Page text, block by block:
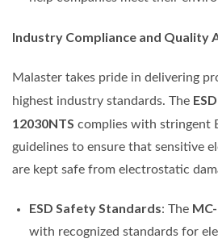
Industry Compliance and Quality
Malaster takes pride in delivering
highest industry standards. The
12030NTS complies with stringent
guidelines to ensure that sensitive
are kept safe from electrostatic
ESD Safety Standards: The
with recognized standards for